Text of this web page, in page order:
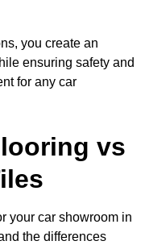
you create an
ensuring safety and
for any car
vs
your car showroom in
the differences